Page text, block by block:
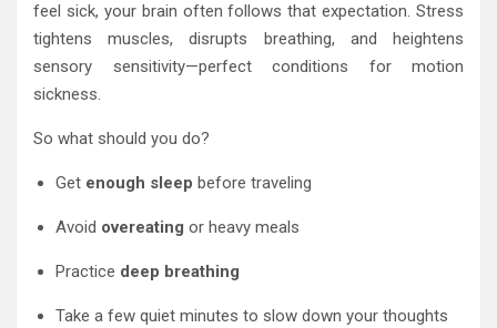
feel sick, your brain often follows that expectation. Stress
tightens muscles, disrupts breathing, and heightens
sensory sensitivity—perfect conditions for motion
sickness.
So what should you do?
Get enough sleep before traveling
Avoid overeating or heavy meals
Practice deep breathing
Take a few quiet minutes to slow down your thoughts